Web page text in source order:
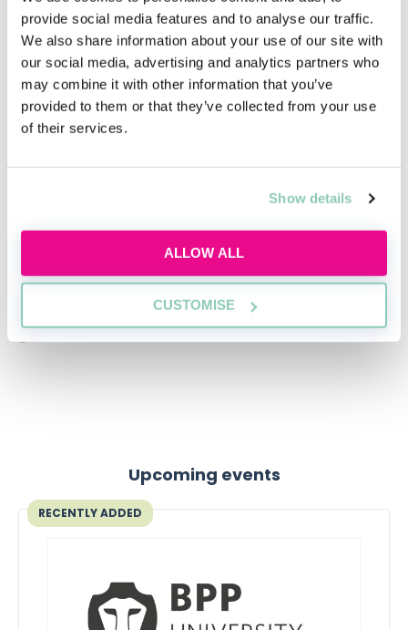
provide social media features and to analyse our traffic.
We also share information about your use of our site with
our social media, advertising and analytics partners who
may combine it with other information that you’ve
provided to them or that they’ve collected from your use
of their services.
Show details
ALLOW ALL
CUSTOMISE
advantages, depending on the route you choose.
This isn’t the end of your legal career
Failing SQE1 doesn’t close doors. It simply means it’s
different qualification route, the most important thing
is making an informed choice that aligns with your
goals.
Upcoming events
RECENTLY ADDED